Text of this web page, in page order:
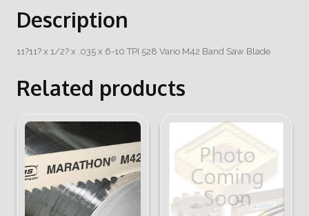
Description
11?11? x 1/2? x .035 x 6-10 TPI 528 Vario M42 Band Saw Blade
Related products